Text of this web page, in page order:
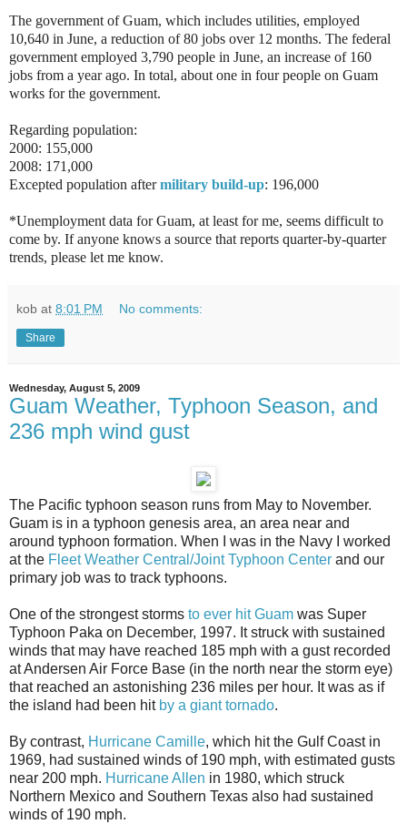
The government of Guam, which includes utilities, employed
10,640 in June, a reduction of 80 jobs over 12 months. The federal
government employed 3,790 people in June, an increase of 160
jobs from a year ago. In total, about one in four people on Guam
works for the government.
Regarding population:
2000: 155,000
2008: 171,000
Excepted population aftermilitary build-up: 196,000
*Unemployment data for Guam, at least for me, seems difficult to
come by. If anyone knows a source that reports quarter-by-quarter
trends, please let me know.
kob at 8:01 PM No comments:
Share
Wednesday, August 5, 2009
Guam Weather, Typhoon Season, and
236 mph wind gust
The Pacific typhoon season runs from May to November.
Guam is in a typhoon genesis area, an area near and
around typhoon formation. When I was in the Navy I worked
at the Fleet Weather Central/Joint Typhoon Center and our
primary job was to track typhoons.
One of the strongest storms to ever hit Guam was Super
Typhoon Paka on December, 1997. It struck with sustained
winds that may have reached 185 mph with a gust recorded
at Andersen Air Force Base (in the north near the storm eye)
that reached an astonishing 236 miles per hour. It was as if
the island had been hit by a giant tornado.
By contrast, Hurricane Camille, which hit the Gulf Coast in
1969, had sustained winds of 190 mph, with estimated gusts
near 200 mph. Hurricane Allen in 1980, which struck
Northern Mexico and Southern Texas also had sustained
winds of 190 mph.